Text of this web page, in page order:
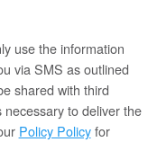
use the information
via SMS as outlined
shared with third
to deliver the
Policy Policyfor